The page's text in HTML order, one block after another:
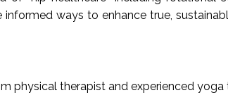
ways to enhance true,
therapist and experienced yoga